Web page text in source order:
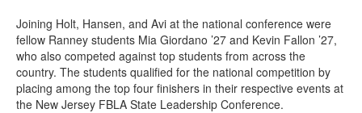
Joining Holt, Hansen, and Avi at the national conference were
fellow Ranney students Mia Giordano ’27 and Kevin Fallon ’27,
who also competed against top students from across the
country. The students qualified for the national competition by
placing among the top four finishers in their respective events at
the New Jersey FBLA State Leadership Conference.